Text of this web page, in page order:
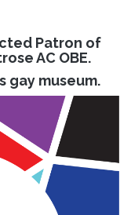
Patron of
AC OBE.
gay museum.